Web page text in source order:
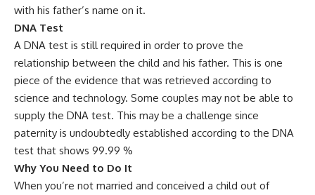
with his father’s name on it.
DNA Test
A DNA test is still required in order to prove the
relationship between the child and his father. This is one
piece of the evidence that was retrieved according to
science and technology. Some couples may not be able to
supply the DNA test. This may be a challenge since
paternity is undoubtedly established according to the DNA
test that shows 99.99 %
Why You Need to Do It
When you’re not married and conceived a child out of